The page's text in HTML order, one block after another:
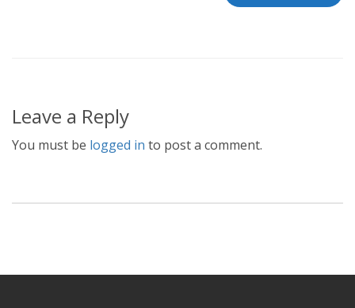
Leave a Reply
You must be logged in to post a comment.